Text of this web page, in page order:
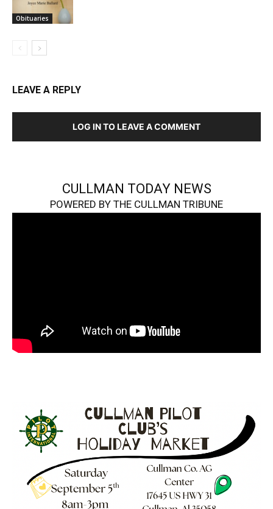
Obituaries
LEAVE A REPLY
LOG IN TO LEAVE A COMMENT
CULLMAN TODAY NEWS
POWERED BY THE CULLMAN TRIBUNE